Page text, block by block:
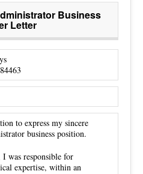
Business
Letter
to express my sincere
business position.
was responsible for
expertise, within an